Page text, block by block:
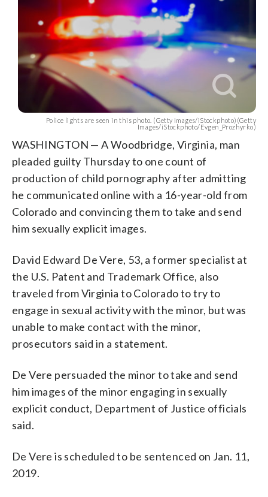
Police lights are seen in this photo. (Getty Images/iStockphoto)(Getty
Images/iStockphoto/Evgen_Prozhyrko)
WASHINGTON — A Woodbridge, Virginia, man
pleaded guilty Thursday to one count of
production of child pornography after admitting
he communicated online with a 16-year-old from
Colorado and convincing them to take and send
him sexually explicit images.
David Edward De Vere, 53, a former specialist at
the U.S. Patent and Trademark Office, also
traveled from Virginia to Colorado to try to
engage in sexual activity with the minor, but was
unable to make contact with the minor,
prosecutors said in a statement.
De Vere persuaded the minor to take and send
him images of the minor engaging in sexually
explicit conduct, Department of Justice officials
said.
De Vere is scheduled to be sentenced on Jan. 11,
2019.